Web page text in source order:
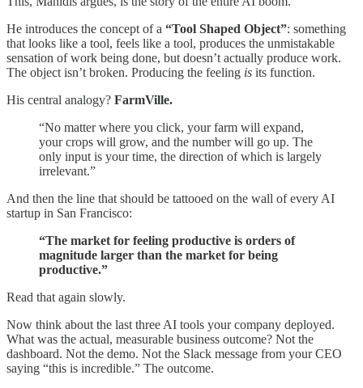
He introduces the concept of a “Tool Shaped Object”: something
that looks like a tool, feels like a tool, produces the unmistakable
sensation of work being done, but doesn’t actually produce work.
The object isn’t broken. Producing the feeling is its function.
His central analogy? FarmVille.
“No matter where you click, your farm will expand,
your crops will grow, and the number will go up. The
only input is your time, the direction of which is largely
irrelevant.”
And then the line that should be tattooed on the wall of every AI
startup in San Francisco:
“The market for feeling productive is orders of
magnitude larger than the market for being
productive.”
Read that again slowly.
Now think about the last three AI tools your company deployed.
What was the actual, measurable business outcome? Not the
dashboard. Not the demo. Not the Slack message from your CEO
saying “this is incredible.” The outcome.